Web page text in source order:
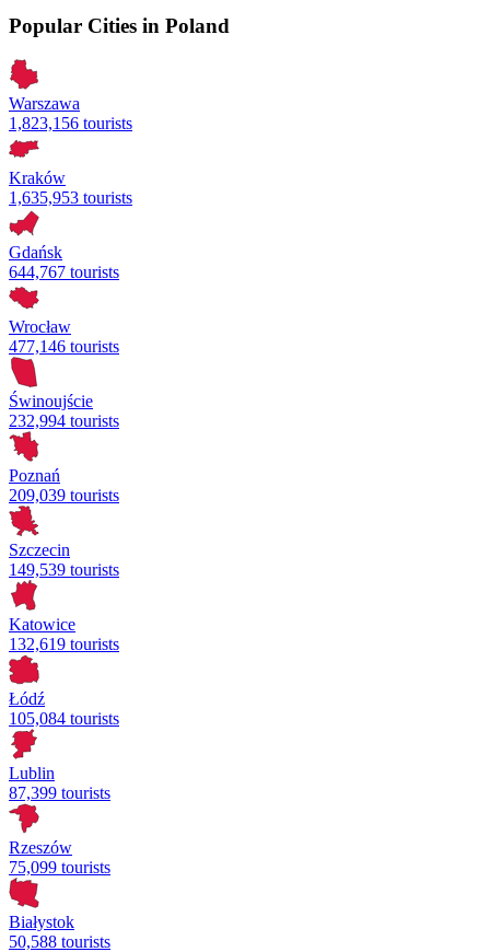
Popular Cities in Poland
Warszawa
1,823,156 tourists
Kraków
1,635,953 tourists
Gdańsk
644,767 tourists
Wrocław
477,146 tourists
Świnoujście
232,994 tourists
Poznań
209,039 tourists
Szczecin
149,539 tourists
Katowice
132,619 tourists
Łódź
105,084 tourists
Lublin
87,399 tourists
Rzeszów
75,099 tourists
Białystok
50,588 tourists